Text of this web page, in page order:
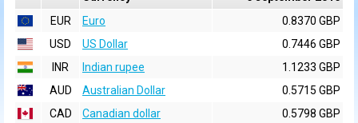
EUR
Euro
0.8370 GBP
USD
US Dollar
0.7446 GBP
INR
Indian rupee
1.1233 GBP
AUD
Australian Dollar
0.5715 GBP
CAD
Canadian dollar
0.5798 GBP